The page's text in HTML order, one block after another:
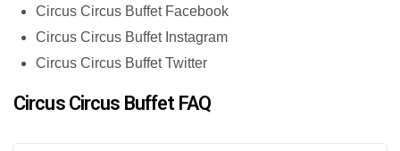
Circus Circus Buffet Facebook
Circus Circus Buffet Instagram
Circus Circus Buffet Twitter
Circus Circus Buffet FAQ